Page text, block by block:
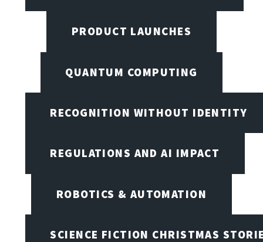
PRODUCT LAUNCHES
QUANTUM COMPUTING
RECOGNITION WITHOUT IDENTITY
REGULATIONS AND AI IMPACT
ROBOTICS & AUTOMATION
SCIENCE FICTION CHRISTMAS